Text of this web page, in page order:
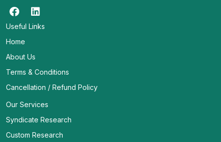
Useful Links
Home
About Us
Terms & Conditions
Cancellation / Refund Policy
Our Services
Syndicate Research
Custom Research